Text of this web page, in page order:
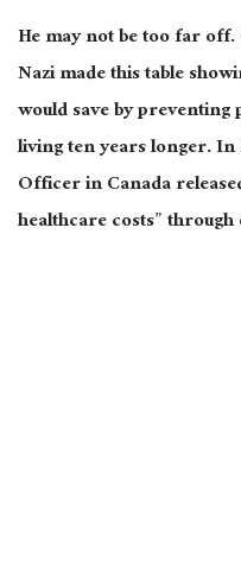
He may not be too far
Nazi made this table
would save by
living ten years longer.
Officer in Canada
healthcare costs” through